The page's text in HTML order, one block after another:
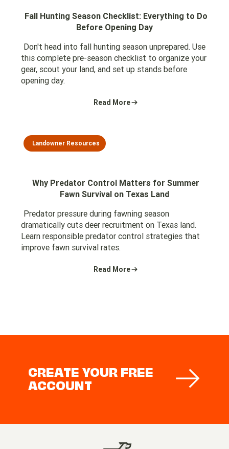
Fall Hunting Season Checklist: Everything to Do
Before Opening Day
Don't head into fall hunting season unprepared. Use
this complete pre-season checklist to organize your
gear, scout your land, and set up stands before
opening day.
Read More
Landowner Resources
Why Predator Control Matters for Summer
Fawn Survival on Texas Land
Predator pressure during fawning season
dramatically cuts deer recruitment on Texas land.
Learn responsible predator control strategies that
improve fawn survival rates.
Read More
CREATE YOUR FREE
ACCOUNT